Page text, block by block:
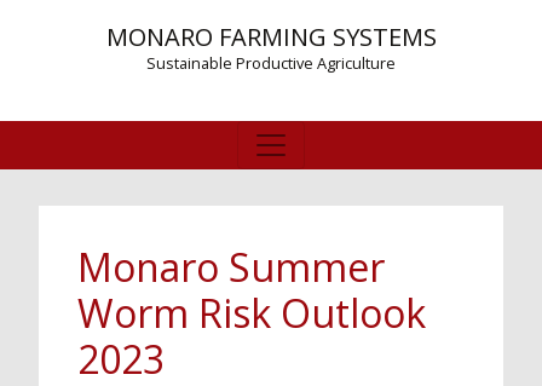
MONARO FARMING SYSTEMS
Sustainable Productive Agriculture
Monaro Summer
Worm Risk Outlook
2023